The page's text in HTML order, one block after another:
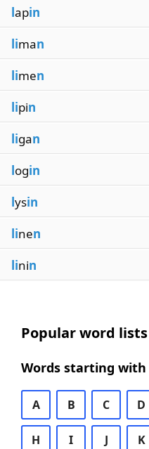
lapin
liman
limen
lipin
ligan
login
lysin
linen
linin
Popular word lists
Words starting with
A B C D
H I J K